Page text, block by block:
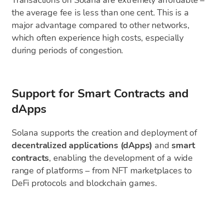
the average fee is less than one cent. This is a
major advantage compared to other networks,
which often experience high costs, especially
during periods of congestion.
Support for Smart Contracts and
dApps
Solana supports the creation and deployment of
decentralized applications (dApps) andsmart
contracts, enabling the development of a wide
range of platforms – from NFT marketplaces to
DeFi protocols and blockchain games.